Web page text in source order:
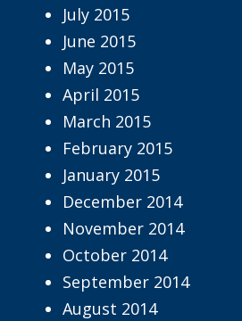
July 2015
June 2015
May 2015
April 2015
March 2015
February 2015
January 2015
December 2014
November 2014
October 2014
September 2014
August 2014